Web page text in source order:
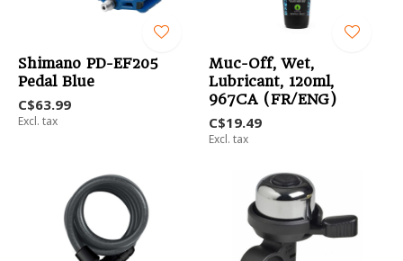
Shimano PD-EF205
Pedal Blue
C$63.99
Excl. tax
Muc-Off, Wet,
Lubricant, 120ml,
967CA (FR/ENG)
C$19.49
Excl. tax